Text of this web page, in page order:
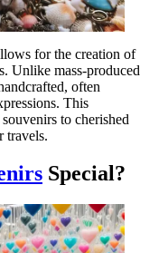
for the creation of
Unlike mass-produced
often
This
to cherished
travels.
Special?